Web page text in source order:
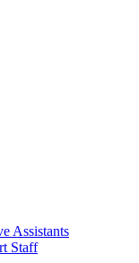
Assistants
Staff